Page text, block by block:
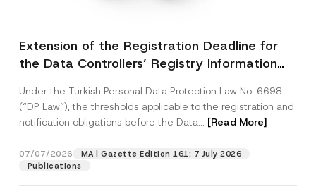
Extension of the Registration Deadline for
the Data Controllers’ Registry Information
Under the Turkish Personal Data Protection Law No. 6698
(“DP Law”), the thresholds applicable to the registration and
notification obligations before the Data... [Read More]
07/07/2026
MA | Gazette Edition 161: 7 July 2026
Publications